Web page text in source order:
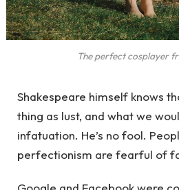
The perfect cosplayer
Shakespeare himself knows
thing as lust, and what we
infatuation. He’s no fool.
perfectionism are fearful of